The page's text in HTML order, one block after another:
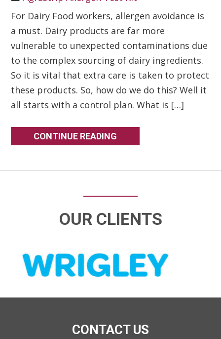
For Dairy Food workers, allergen avoidance is
a must. Dairy products are far more
vulnerable to unexpected contaminations due
to the complex sourcing of dairy ingredients.
So it is vital that extra care is taken to protect
these products. So, how do we do this? Well it
all starts with a control plan. What is […]
CONTINUE READING
OUR CLIENTS
CONTACT US